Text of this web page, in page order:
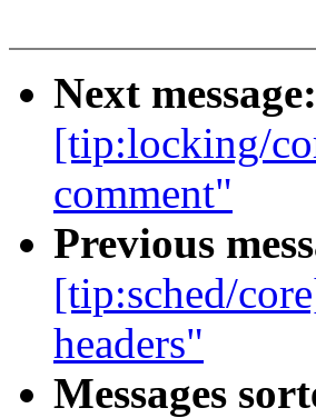
Next message:
[tip:locking/
comment"
Previous
[tip:sched/
headers"
Messages